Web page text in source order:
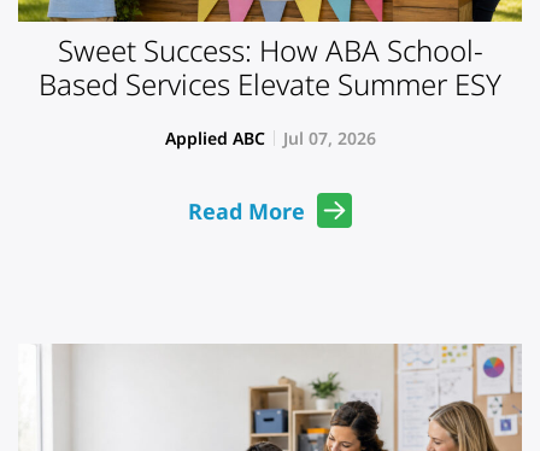
Sweet Success: How ABA School-
Based Services Elevate Summer ESY
Applied ABC Jul 07, 2026
Read More